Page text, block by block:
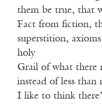
them be true, that
Fact from fiction,
superstition,
holy
Grail of what there
instead of less than
I like to think